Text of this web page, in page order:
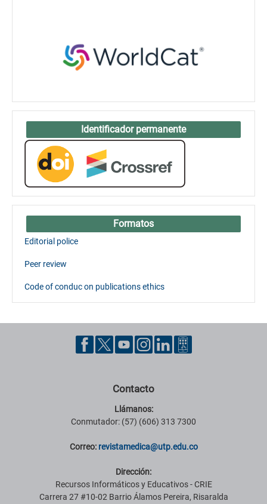
Identificador permanente
Formatos
Editorial police
Peer review
Code of conduc on publications ethics
Contacto
Llámanos:
Conmutador: (57) (606) 313 7300
Correo: revistamedica@utp.edu.co
Dirección:
Recursos Informáticos y Educativos - CRIE
Carrera 27 #10-02 Barrio Álamos Pereira, Risaralda